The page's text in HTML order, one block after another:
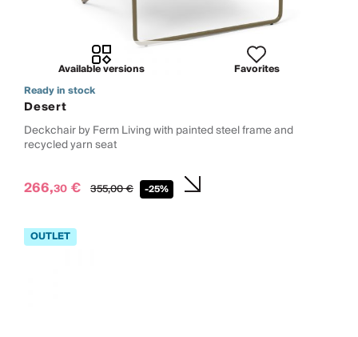
Available versions
Favorites
Ready in stock
Desert
Deckchair by Ferm Living with painted steel frame and
recycled yarn seat
266,30 € 355,00€ -25%